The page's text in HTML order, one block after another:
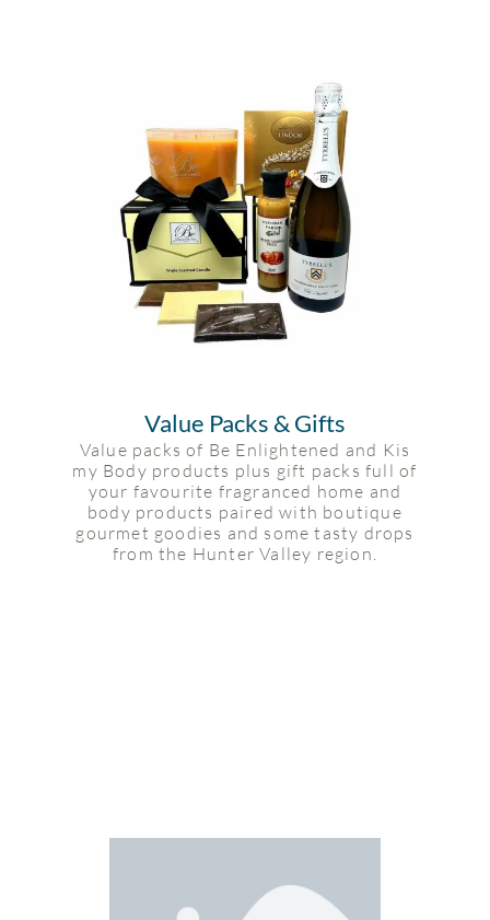
Value Packs & Gifts
Value packs of Be Enlightened and Kis
my Body products plus gift packs full of
your favourite fragranced home and
body products paired with boutique
gourmet goodies and some tasty drops
from the Hunter Valley region.